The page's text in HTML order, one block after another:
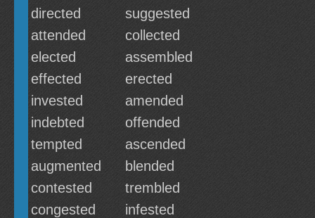
directed
suggested
attended
collected
elected
assembled
effected
erected
invested
amended
indebted
offended
tempted
ascended
augmented
blended
contested
trembled
congested
infested